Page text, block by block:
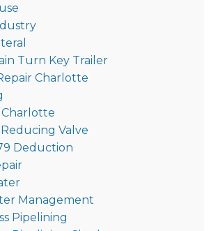
Turn Key Trailer
Charlotte
Valve
Deduction
Management
Pipelining